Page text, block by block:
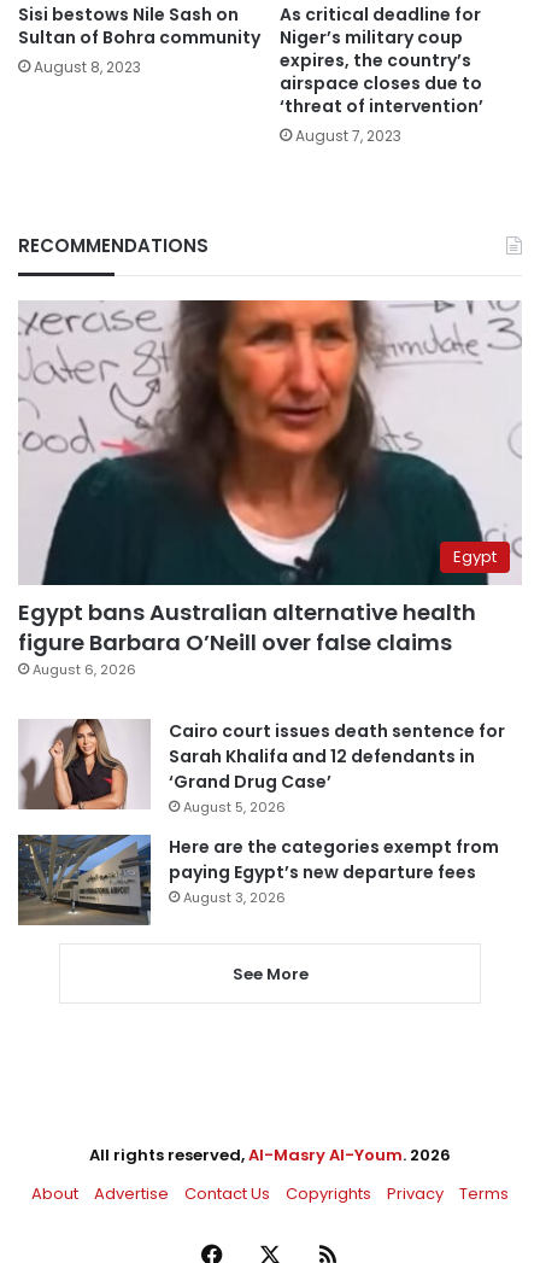
Sisi bestows Nile Sash on
Sultan of Bohra community
August 8, 2023
As critical deadline for
Niger’s military coup
expires, the country’s
airspace closes due to
‘threat of intervention’
August 7, 2023
RECOMMENDATIONS
Egypt
Egypt bans Australian alternative health
figure Barbara O’Neill over false claims
August 6, 2026
Cairo court issues death sentence for
Sarah Khalifa and 12 defendants in
‘Grand Drug Case’
August 5, 2026
Here are the categories exempt from
paying Egypt’s new departure fees
August 3, 2026
See More
All rights reserved,Al-Masry Al-Youm. 2026
About
Advertise Contact Us Copyrights Privacy Terms
Facebook RSS